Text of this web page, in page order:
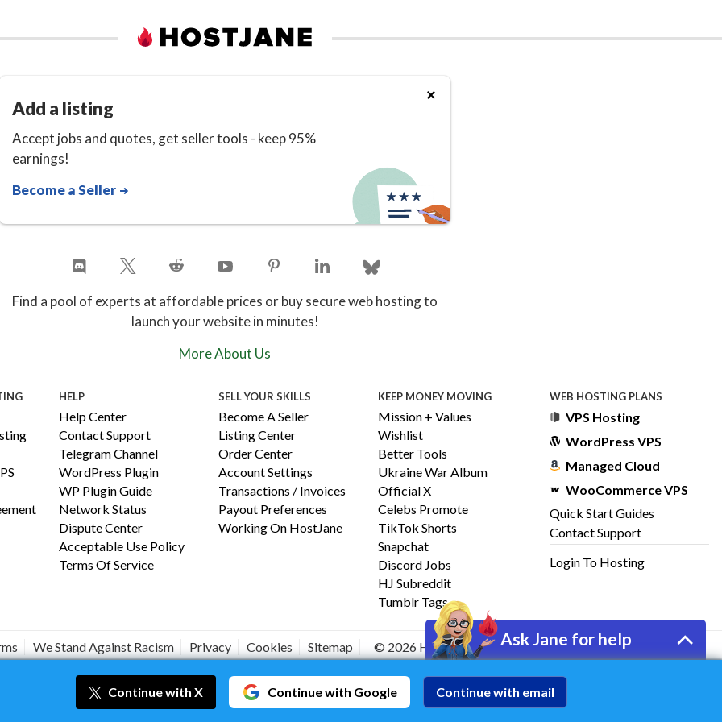
Ask Jane for help
Add a listing
Accept jobs and quotes, get seller tools - keep 95%
earnings!
Become a Seller
Find a pool of experts at affordable prices or buy secure web hosting to
launch your website in minutes!
More About Us
HELP
Help Center
Contact Support
Telegram Channel
WordPress Plugin
WP Plugin Guide
Network Status
Dispute Center
Acceptable Use Policy
Terms Of Service
SELL YOUR SKILLS
Become A Seller
Listing Center
Order Center
Account Settings
Transactions / Invoices
Payout Preferences
Working On HostJane
KEEP MONEY MOVING
Mission + Values
Wishlist
Better Tools
Ukraine War Album
Official X
Celebs Promote
TikTok Shorts
Snapchat
Discord Jobs
HJ Subreddit
Tumblr Tags
WEB HOSTING PLANS
VPS Hosting
WordPress VPS
Managed Cloud
WooCommerce VPS
Quick Start Guides
Contact Support
Login To Hosting
We Stand Against Racism Privacy Cookies Sitemap © 2026 HostJane, Inc.
#JANEISPOWERFUL
Continuewith X Continuewith Google Continue with email